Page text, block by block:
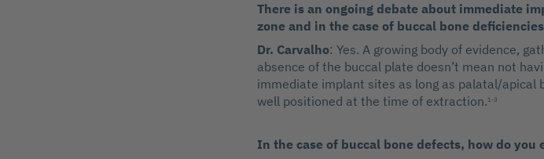
There is an ongoing debate about immediate
zone and in the case of buccal bone
Dr. Carvalho: Yes. A growing body of evidence,
absence of the buccal plate doesn’t mean not
immediate implant sites as long as palatal/apical
well positioned at the time of extraction. 1-3
In the case of buccal bone defects, how do you